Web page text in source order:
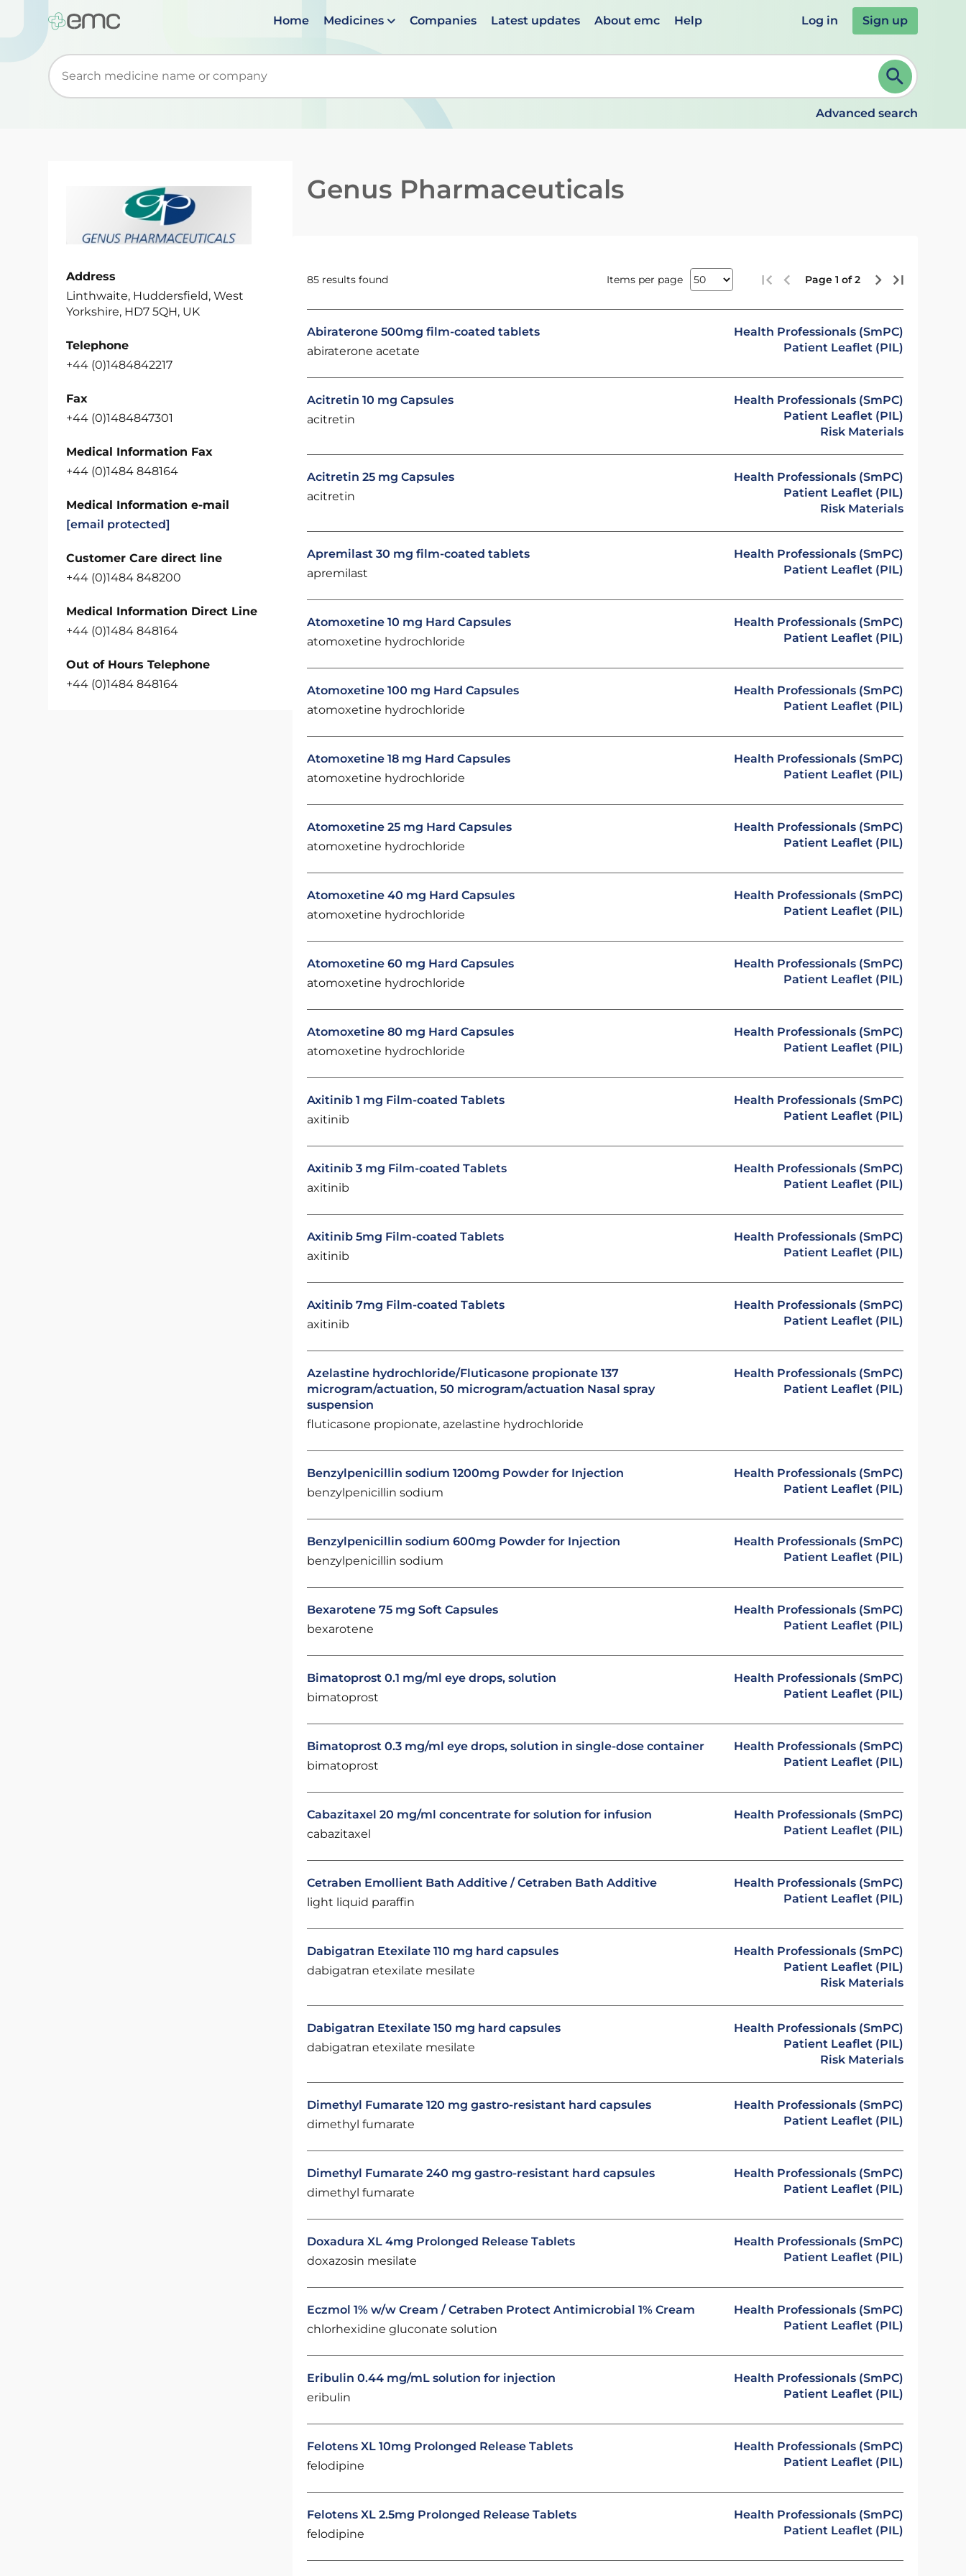
Home Medicines Companies Latest updates About emc Help Log in Sign up
Start typing to retrieve search suggestions. When suggestions are available use up and down arrows to review and ENTER to select. Continue typing to refine.
Advanced search
Address
Linthwaite, Huddersfield, West
Yorkshire, HD7 5QH, UK
Telephone
+44 (0)1484842217
Fax
+44 (0)1484847301
Medical Information Fax
+44 (0)1484 848164
Medical Information e-mail
[email protected]
Customer Care direct line
+44 (0)1484 848200
Medical Information Direct Line
+44 (0)1484 848164
Out of Hours Telephone
+44 (0)1484 848164
Genus Pharmaceuticals
85 results found Items per page Page 1 of 2
Abiraterone 500mg film-coated tablets
abiraterone acetate
Health Professionals (SmPC)
Patient Leaflet (PIL)
Acitretin 10 mg Capsules
acitretin
Health Professionals (SmPC)
Patient Leaflet (PIL)
Risk Materials
Acitretin 25 mg Capsules
acitretin
Health Professionals (SmPC)
Patient Leaflet (PIL)
Risk Materials
Apremilast 30 mg film-coated tablets
apremilast
Health Professionals (SmPC)
Patient Leaflet (PIL)
Atomoxetine 10 mg Hard Capsules
atomoxetine hydrochloride
Health Professionals (SmPC)
Patient Leaflet (PIL)
Atomoxetine 100 mg Hard Capsules
atomoxetine hydrochloride
Health Professionals (SmPC)
Patient Leaflet (PIL)
Atomoxetine 18 mg Hard Capsules
atomoxetine hydrochloride
Health Professionals (SmPC)
Patient Leaflet (PIL)
Atomoxetine 25 mg Hard Capsules
atomoxetine hydrochloride
Health Professionals (SmPC)
Patient Leaflet (PIL)
Atomoxetine 40 mg Hard Capsules
atomoxetine hydrochloride
Health Professionals (SmPC)
Patient Leaflet (PIL)
Atomoxetine 60 mg Hard Capsules
atomoxetine hydrochloride
Health Professionals (SmPC)
Patient Leaflet (PIL)
Atomoxetine 80 mg Hard Capsules
atomoxetine hydrochloride
Health Professionals (SmPC)
Patient Leaflet (PIL)
Axitinib 1 mg Film-coated Tablets
axitinib
Health Professionals (SmPC)
Patient Leaflet (PIL)
Axitinib 3 mg Film-coated Tablets
axitinib
Health Professionals (SmPC)
Patient Leaflet (PIL)
Axitinib 5mg Film-coated Tablets
axitinib
Health Professionals (SmPC)
Patient Leaflet (PIL)
Axitinib 7mg Film-coated Tablets
axitinib
Health Professionals (SmPC)
Patient Leaflet (PIL)
Azelastine hydrochloride/Fluticasone propionate 137
microgram/actuation, 50 microgram/actuation Nasal spray
suspension
fluticasone propionate, azelastine hydrochloride
Health Professionals (SmPC)
Patient Leaflet (PIL)
Benzylpenicillin sodium 1200mg Powder for Injection
benzylpenicillin sodium
Health Professionals (SmPC)
Patient Leaflet (PIL)
Benzylpenicillin sodium 600mg Powder for Injection
benzylpenicillin sodium
Health Professionals (SmPC)
Patient Leaflet (PIL)
Bexarotene 75 mg Soft Capsules
bexarotene
Health Professionals (SmPC)
Patient Leaflet (PIL)
Bimatoprost 0.1 mg/ml eye drops, solution
bimatoprost
Health Professionals (SmPC)
Patient Leaflet (PIL)
Bimatoprost 0.3 mg/ml eye drops, solution in single-dose container
bimatoprost
Health Professionals (SmPC)
Patient Leaflet (PIL)
Cabazitaxel 20 mg/ml concentrate for solution for infusion
cabazitaxel
Health Professionals (SmPC)
Patient Leaflet (PIL)
Cetraben Emollient Bath Additive / Cetraben Bath Additive
light liquid paraffin
Health Professionals (SmPC)
Patient Leaflet (PIL)
Dabigatran Etexilate 110 mg hard capsules
dabigatran etexilate mesilate
Health Professionals (SmPC)
Patient Leaflet (PIL)
Risk Materials
Dabigatran Etexilate 150 mg hard capsules
dabigatran etexilate mesilate
Health Professionals (SmPC)
Patient Leaflet (PIL)
Risk Materials
Dimethyl Fumarate 120 mg gastro-resistant hard capsules
dimethyl fumarate
Health Professionals (SmPC)
Patient Leaflet (PIL)
Dimethyl Fumarate 240 mg gastro-resistant hard capsules
dimethyl fumarate
Health Professionals (SmPC)
Patient Leaflet (PIL)
Doxadura XL 4mg Prolonged Release Tablets
doxazosin mesilate
Health Professionals (SmPC)
Patient Leaflet (PIL)
Eczmol 1% w/w Cream / Cetraben Protect Antimicrobial 1% Cream
chlorhexidine gluconate solution
Health Professionals (SmPC)
Patient Leaflet (PIL)
Eribulin 0.44 mg/mL solution for injection
eribulin
Health Professionals (SmPC)
Patient Leaflet (PIL)
Felotens XL 10mg Prolonged Release Tablets
felodipine
Health Professionals (SmPC)
Patient Leaflet (PIL)
Felotens XL 2.5mg Prolonged Release Tablets
felodipine
Health Professionals (SmPC)
Patient Leaflet (PIL)